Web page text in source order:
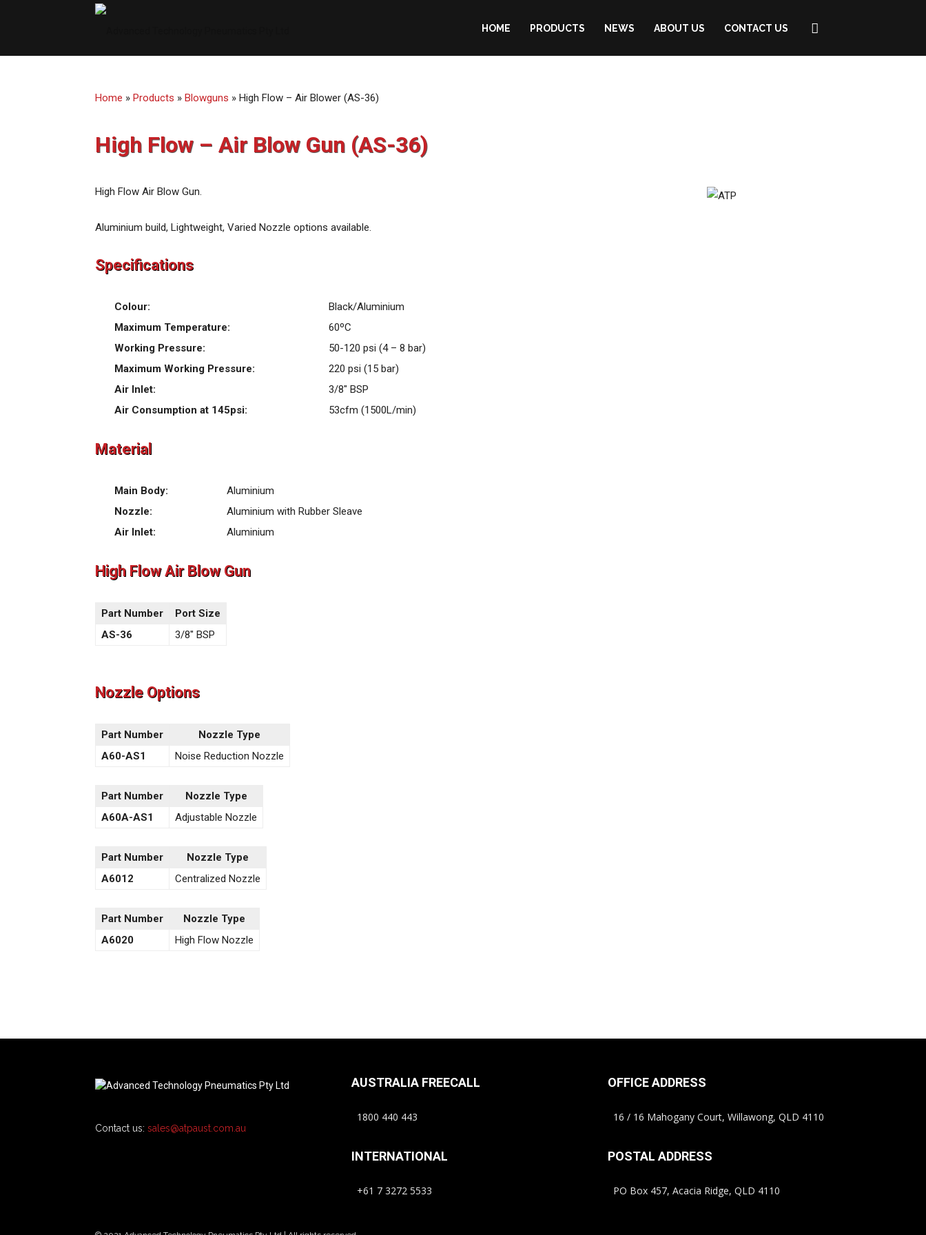
HOME PRODUCTS NEWS ABOUT US CONTACT US
Home » Products » Blowguns » High Flow – Air Blower (AS-36)
High Flow – Air Blow Gun (AS-36)
High Flow Air Blow Gun.
Aluminium build, Lightweight, Varied Nozzle options available.
Specifications
Colour:
Black/Aluminium
Maximum Temperature:
60ºC
Working Pressure:
50-120 psi (4 – 8 bar)
Maximum Working Pressure:
220 psi (15 bar)
Air Inlet:
3/8″ BSP
Air Consumption at 145psi:
53cfm (1500L/min)
Material
Main Body:
Aluminium
Nozzle:
Aluminium with Rubber Sleave
Air Inlet:
Aluminium
High Flow Air Blow Gun
Part Number
Port Size
AS-36
3/8″ BSP
Nozzle Options
Part Number
Nozzle Type
A60-AS1
Noise Reduction Nozzle
Part Number
Nozzle Type
A60A-AS1
Adjustable Nozzle
Part Number
Nozzle Type
A6012
Centralized Nozzle
Part Number
Nozzle Type
A6020
High Flow Nozzle
Contact us: sales@atpaust.com.au
AUSTRALIA FREECALL
1800 440 443
INTERNATIONAL
+61 7 3272 5533
OFFICE ADDRESS
16 / 16 Mahogany Court, Willawong, QLD 4110
POSTAL ADDRESS
PO Box 457, Acacia Ridge, QLD 4110